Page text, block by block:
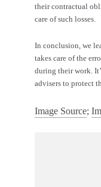
their contractual
care of such losses.
In conclusion, we
takes care of the
during their work.
advisers to protect
Image Source;